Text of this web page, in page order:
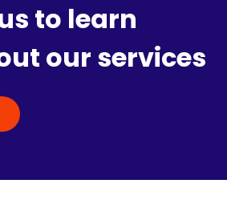
to learn
our services